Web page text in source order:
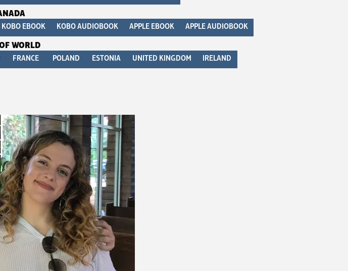
KOBO EBOOK KOBO AUDIOBOOK APPLE EBOOK APPLE AUDIOBOOK
WORLD
FRANCE POLAND ESTONIA UNITED KINGDOM IRELAND